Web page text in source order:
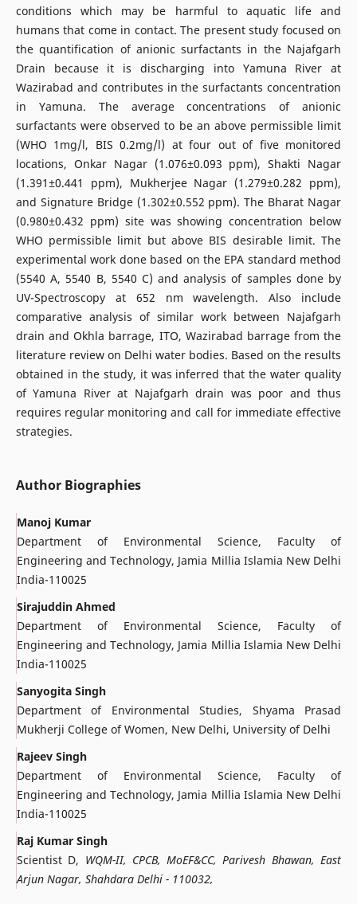
conditions which may be harmful to aquatic life and
humans that come in contact. The present study focused on
the quantification of anionic surfactants in the Najafgarh
Drain because it is discharging into Yamuna River at
Wazirabad and contributes in the surfactants concentration
in Yamuna. The average concentrations of anionic
surfactants were observed to be an above permissible limit
(WHO 1mg/l, BIS 0.2mg/l) at four out of five monitored
locations, Onkar Nagar (1.076±0.093 ppm), Shakti Nagar
(1.391±0.441 ppm), Mukherjee Nagar (1.279±0.282 ppm),
and Signature Bridge (1.302±0.552 ppm). The Bharat Nagar
(0.980±0.432 ppm) site was showing concentration below
WHO permissible limit but above BIS desirable limit. The
experimental work done based on the EPA standard method
(5540 A, 5540 B, 5540 C) and analysis of samples done by
UV-Spectroscopy at 652 nm wavelength. Also include
comparative analysis of similar work between Najafgarh
drain and Okhla barrage, ITO, Wazirabad barrage from the
literature review on Delhi water bodies. Based on the results
obtained in the study, it was inferred that the water quality
of Yamuna River at Najafgarh drain was poor and thus
requires regular monitoring and call for immediate effective
strategies.
Author Biographies
Manoj Kumar
Department of Environmental Science, Faculty of
Engineering and Technology, Jamia Millia Islamia New Delhi
India-110025
Sirajuddin Ahmed
Department of Environmental Science, Faculty of
Engineering and Technology, Jamia Millia Islamia New Delhi
India-110025
Sanyogita Singh
Department of Environmental Studies, Shyama Prasad
Mukherji College of Women, New Delhi, University of Delhi
Rajeev Singh
Department of Environmental Science, Faculty of
Engineering and Technology, Jamia Millia Islamia New Delhi
India-110025
Raj Kumar Singh
Scientist D, WQM-II, CPCB, MoEF&CC, Parivesh Bhawan, East
Arjun Nagar, Shahdara Delhi - 110032,